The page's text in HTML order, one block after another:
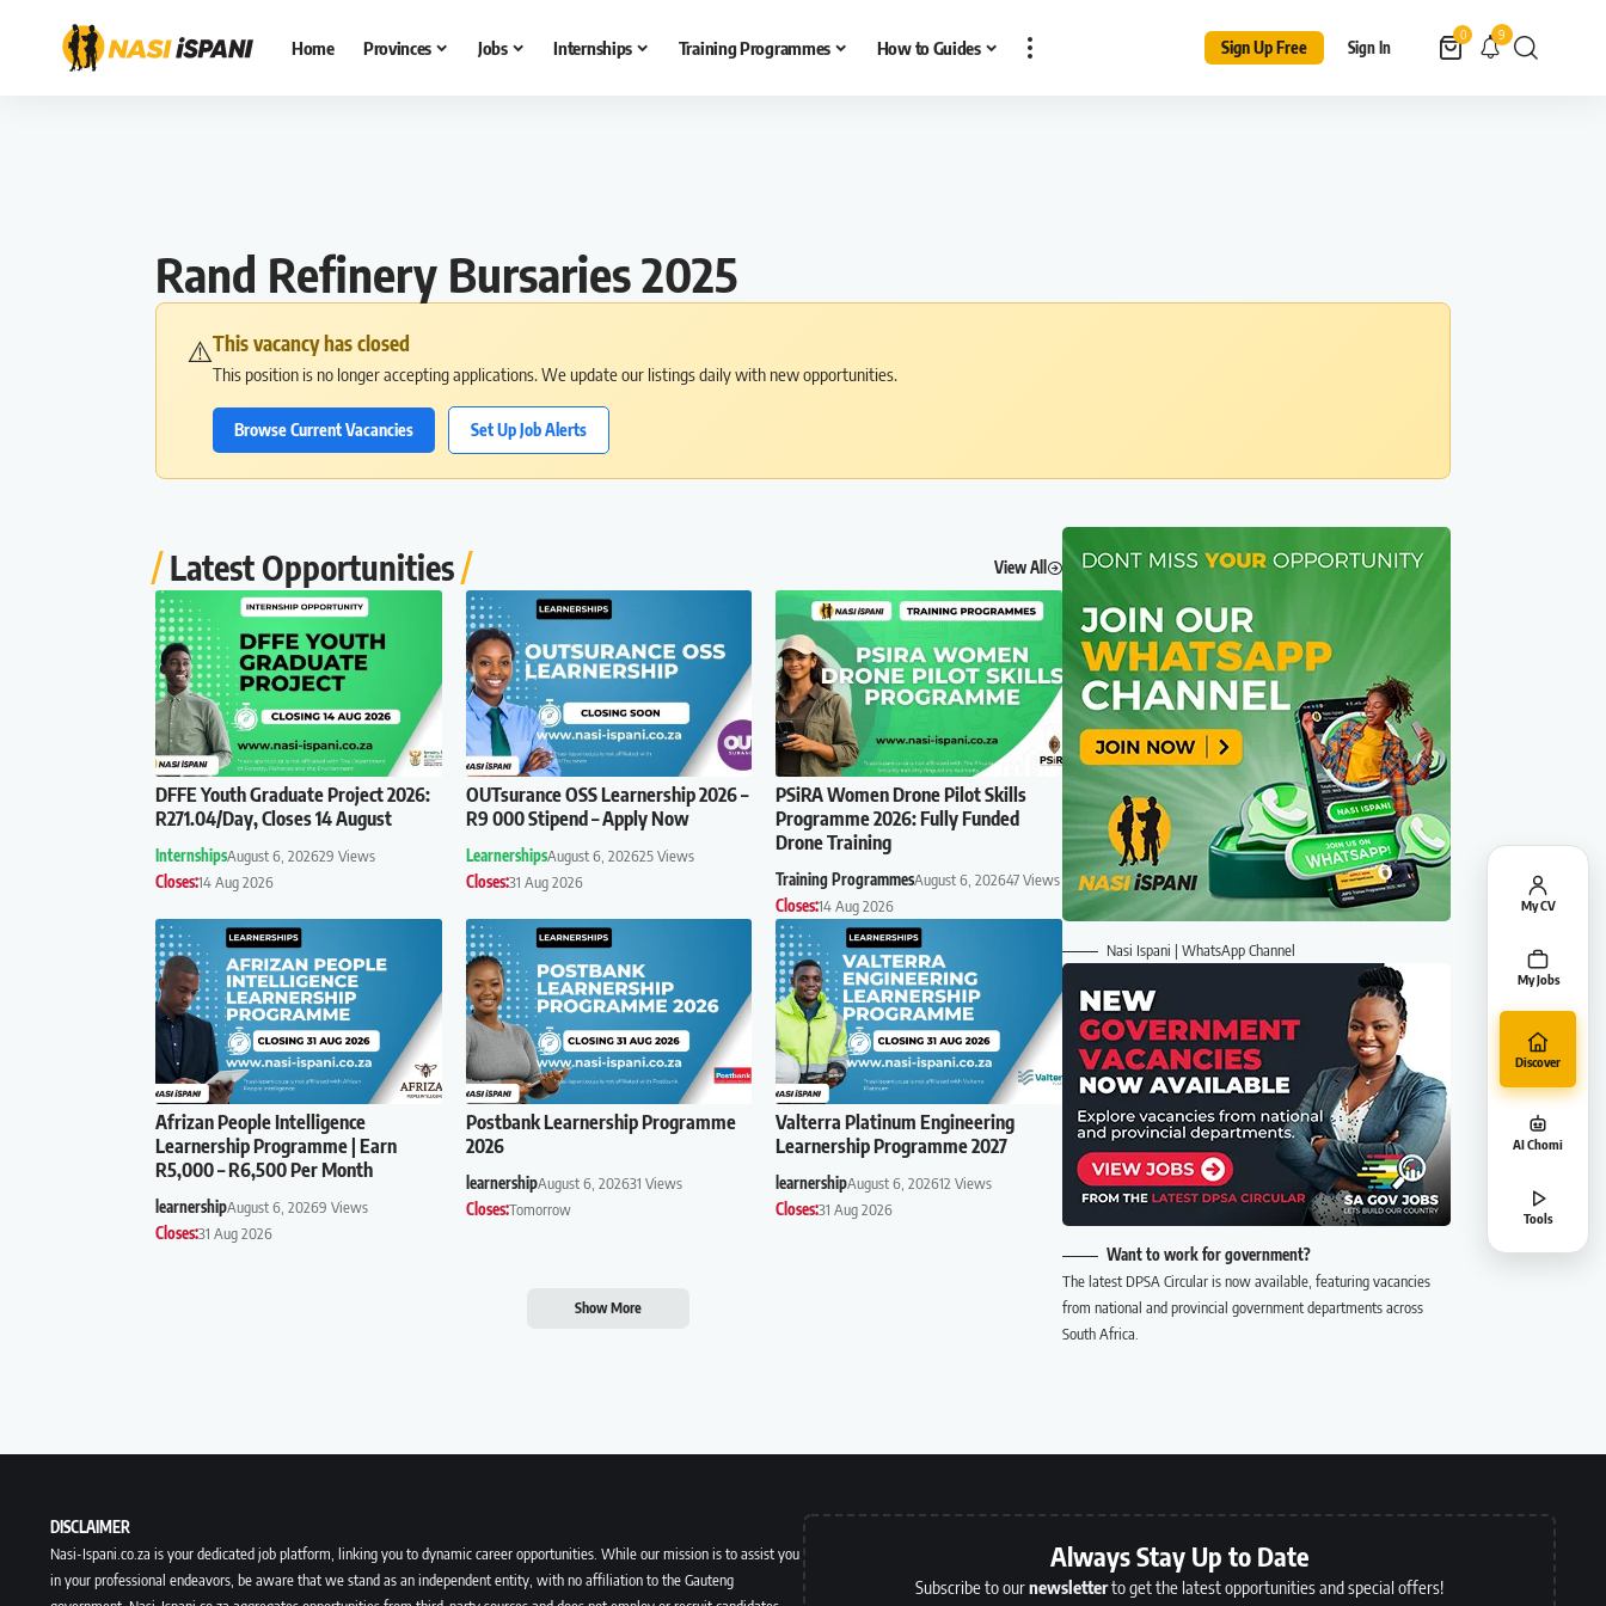
Home Provinces Jobs Internships Training Programmes How to Guides Sign Up Free Sign In
0 9
Rand Refinery Bursaries 2025
⚠️This vacancy has closed
This position is no longer accepting applications. We update our listings daily with new opportunities.
Browse Current Vacancies Set Up Job Alerts
Latest Opportunities View All
DFFE Youth Graduate Project 2026:
R271.04/Day, Closes 14 August
InternshipsAugust 6, 202629 Views
Closes:14 Aug 2026
OUTsurance OSS Learnership 2026 –
R9 000 Stipend – Apply Now
LearnershipsAugust 6, 202625 Views
Closes:31 Aug 2026
PSiRA Women Drone Pilot Skills
Programme 2026: Fully Funded
Drone Training
Training ProgrammesAugust 6, 202647 Views
Closes:14 Aug 2026
Afrizan People Intelligence
Learnership Programme | Earn
R5,000 – R6,500 Per Month
learnershipAugust 6, 20269 Views
Closes:31 Aug 2026
Postbank Learnership Programme
2026
learnershipAugust 6, 202631 Views
Closes:Tomorrow
Valterra Platinum Engineering
Learnership Programme 2027
learnershipAugust 6, 202612 Views
Closes:31 Aug 2026
Show More
Nasi Ispani | WhatsApp Channel
Want to work for government?
The latest DPSA Circular is now available, featuring vacancies
from national and provincial government departments across
South Africa.
DISCLAIMER
Nasi-Ispani.co.za is your dedicated job platform, linking you to dynamic career opportunities. While our mission is to assist you
in your professional endeavors, be aware that we stand as an independent entity, with no affiliation to the Gauteng
Always Stay Up to Date
Subscribe to ournewsletterto get the latest opportunities and special offers!
My CV
My Jobs
Discover
AI Chomi
Tools